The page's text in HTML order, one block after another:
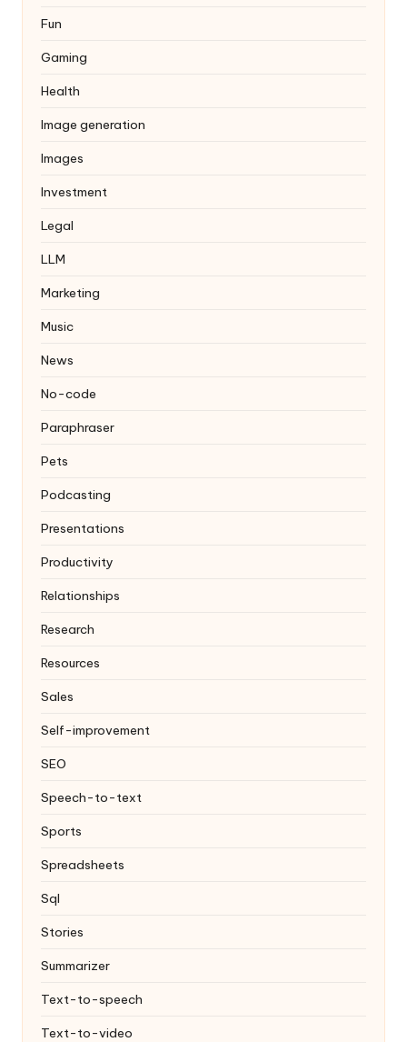
Fun
Gaming
Health
Image generation
Images
Investment
Legal
LLM
Marketing
Music
News
No-code
Paraphraser
Pets
Podcasting
Presentations
Productivity
Relationships
Research
Resources
Sales
Self-improvement
SEO
Speech-to-text
Sports
Spreadsheets
Sql
Stories
Summarizer
Text-to-speech
Text-to-video